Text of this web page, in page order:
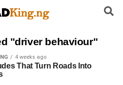
"driver behaviour"
4 weeks ago
That Turn Roads Into